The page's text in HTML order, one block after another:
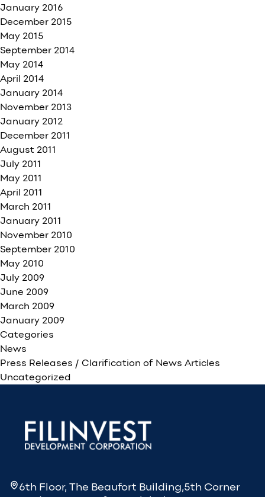
January 2016
December 2015
May 2015
September 2014
May 2014
April 2014
January 2014
November 2013
January 2012
December 2011
August 2011
July 2011
May 2011
April 2011
March 2011
January 2011
November 2010
September 2010
May 2010
July 2009
June 2009
March 2009
January 2009
Categories
News
Press Releases / Clarification of News Articles
Uncategorized
6th Floor, The Beaufort Building,5th Corner